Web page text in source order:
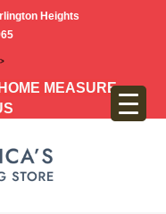
Heights
HOME MEASURE